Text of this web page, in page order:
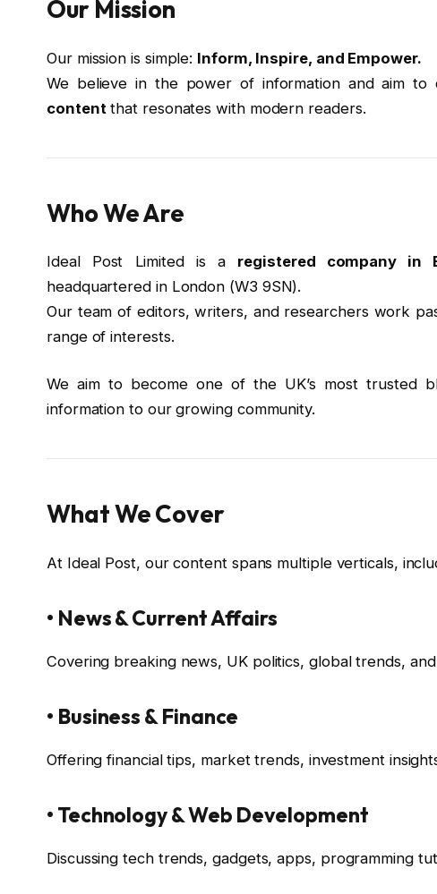
Our Mission
Our mission is simple: Inform, Inspire, and Empower.
We believe in the power of information and aim to
content that resonates with modern readers.
Who We Are
Ideal Post Limited is a registered company in
headquartered in London (W3 9SN).
Our team of editors, writers, and researchers work
range of interests.
We aim to become one of the UK’s most trusted
information to our growing community.
What We Cover
At Ideal Post, our content spans multiple verticals,
• News & Current Affairs
Covering breaking news, UK politics, global trends, and
• Business & Finance
Offering financial tips, market trends, investment
• Technology & Web Development
Discussing tech trends, gadgets, apps, programming